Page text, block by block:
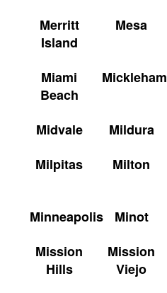
Merritt
Island
Mesa
Miami
Beach
Mickleham
Midvale Mildura
Milpitas
Milton
Minneapolis Minot
Mission
Hills
Mission
Viejo